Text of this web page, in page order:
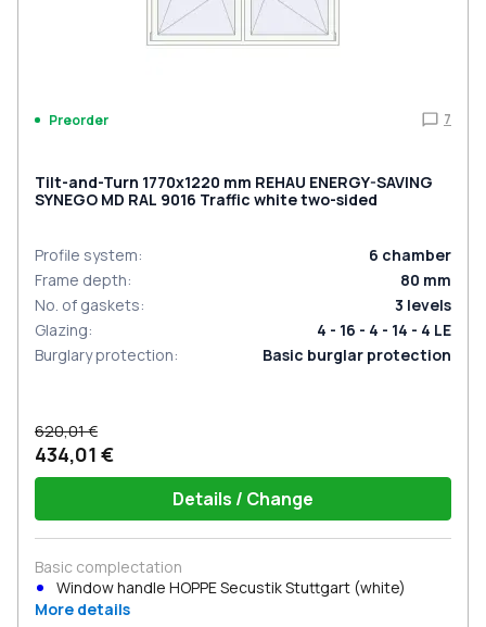
Preorder 7
Tilt-and-Turn 1770x1220 mm REHAU ENERGY-SAVING
SYNEGO MD RAL 9016 Traffic white two-sided
Profile system: 6 chamber
Frame depth: 80 mm
No. of gaskets: 3 levels
Glazing:
4 - 16 - 4 - 14 - 4 LE
Burglary protection: Basic burglar protection
620,01 €
434,01 €
Details / Change
Basic complectation
Window handle HOPPE Secustik Stuttgart (white)
More details